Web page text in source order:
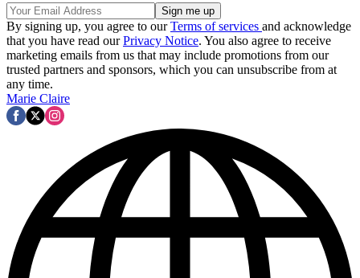
By signing up, you agree to ourTerms of services and acknowledge
that you have read ourPrivacy Notice. You also agree to receive
marketing emails from us that may include promotions from our
trusted partners and sponsors, which you can unsubscribe from at
any time.
Marie Claire